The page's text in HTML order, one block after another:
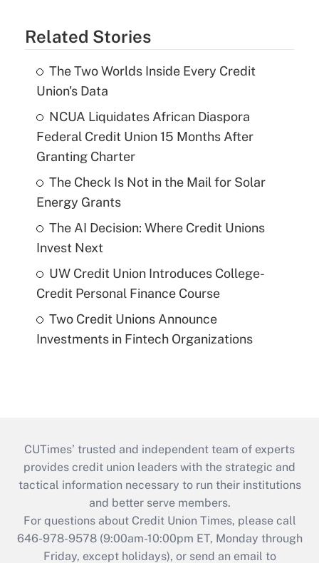
Related Stories
The Two Worlds Inside Every Credit
Union's Data
NCUA Liquidates African Diaspora
Federal Credit Union 15 Months After
Granting Charter
The Check Is Not in the Mail for Solar
Energy Grants
The AI Decision: Where Credit Unions
Invest Next
UW Credit Union Introduces College-
Credit Personal Finance Course
Two Credit Unions Announce
Investments in Fintech Organizations
CUTimes’ trusted and independent team of experts
provides credit union leaders with the strategic and
tactical information necessary to run their institutions
and better serve members.
For questions about Credit Union Times, please call
646-978-9578 (9:00am-10:00pm ET, Monday through
Friday, except holidays), or send an email to